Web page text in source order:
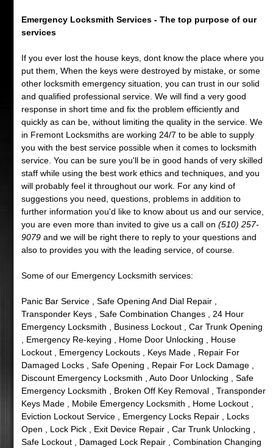
Emergency Locksmith Services - The top purpose of our
services
If you ever lost the house keys, dont know the place where you
put them, When the keys were destroyed by mistake, or some
other locksmith emergency situation, you can trust in our solid
and qualified professional service. We will find a very good
response in short time and fix the problem efficiently and
quickly as can be, without limiting the quality in the service. We
in Fremont Locksmiths are working 24/7 to be able to supply
you with the best service possible when it comes to locksmith
service. You can be sure you'll be in good hands of very skilled
staff while using the best work ethics and techniques, and you
will probably feel it throughout our work. For any kind of
suggestions you need, questions, problems in addition to
further information you'd like to know about us and our service,
you are even more than invited to give us a call on (510) 257-
9079 and we will be right there to reply to your questions and
also to provides you with the leading service, of course.
Some of our Emergency Locksmith services:
Panic Bar Service , Safe Opening And Dial Repair ,
Transponder Keys , Safe Combination Changes , 24 Hour
Emergency Locksmith , Business Lockout , Car Trunk Opening
, Emergency Re-keying , Home Door Unlocking , House
Lockout , Emergency Lockouts , Keys Made , Repair For
Damaged Locks , Safe Opening , Repair For Lock Damage ,
Discount Emergency Locksmith , Auto Door Unlocking , Safe
Emergency Locksmith , Broken Off Key Removal , Transponder
Keys Made , Mobile Emergency Locksmith , Home Lockout ,
Eviction Lockout Service , Emergency Locks Repair , Locks
Open , Lock Pick , Exit Device Repair , Car Trunk Unlocking ,
Safe Lockout , Damaged Lock Repair , Combination Changing